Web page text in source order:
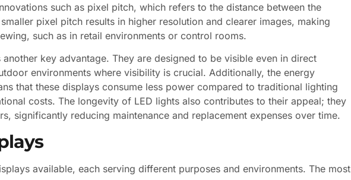
such as pixel pitch, which refers to the distance between the
pixel pitch results in higher resolution and clearer images, making
such as in retail environments or control rooms.
key advantage. They are designed to be visible even in direct
environments where visibility is crucial. Additionally, the energy
that these displays consume less power compared to traditional lighting
costs. The longevity of LED lights also contributes to their appeal; they
significantly reducing maintenance and replacement expenses over time.
available, each serving different purposes and environments. The most